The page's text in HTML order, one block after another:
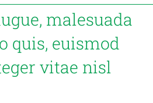
malesuada
quis, euismod
vitae nisl